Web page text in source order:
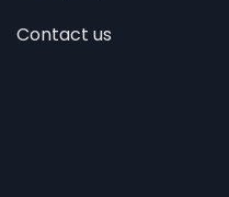
Contact us